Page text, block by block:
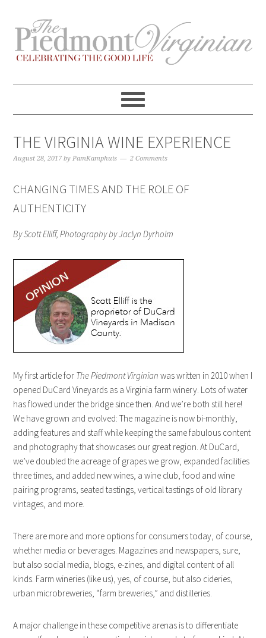
primary
navigation
content
primary
sidebar
footer
THE VIRGINIA WINE EXPERIENCE
August 28, 2017 byPamKamphuis 2 Comments
CHANGING TIMES AND THE ROLE OF
AUTHENTICITY
By Scott Elliff, Photography by Jaclyn Dyrholm
My first article for ThePiedmont Virginian was written in 2010 when I
opened DuCard Vineyards as a Virginia farm winery. Lots of water
has flowed under the bridge since then. And we’re both still here!
We have grown and evolved: The magazine is now bi-monthly,
adding features and staff while keeping the same fabulous content
and photography that showcases our great region. At DuCard,
we’ve doubled the acreage of grapes we grow, expanded facilities
three times, and added new wines, a wine club, food and wine
pairing programs, seated tastings, vertical tastings of old library
vintages, and more.
There are more and more options for consumers today, of course,
whether media or beverages. Magazines and newspapers, sure,
but also social media, blogs, e-zines, and digital content of all
kinds. Farm wineries (like us), yes, of course, but also cideries,
urban microbreweries, “farm breweries,” and distilleries.
A major challenge in these competitive arenas is to differentiate